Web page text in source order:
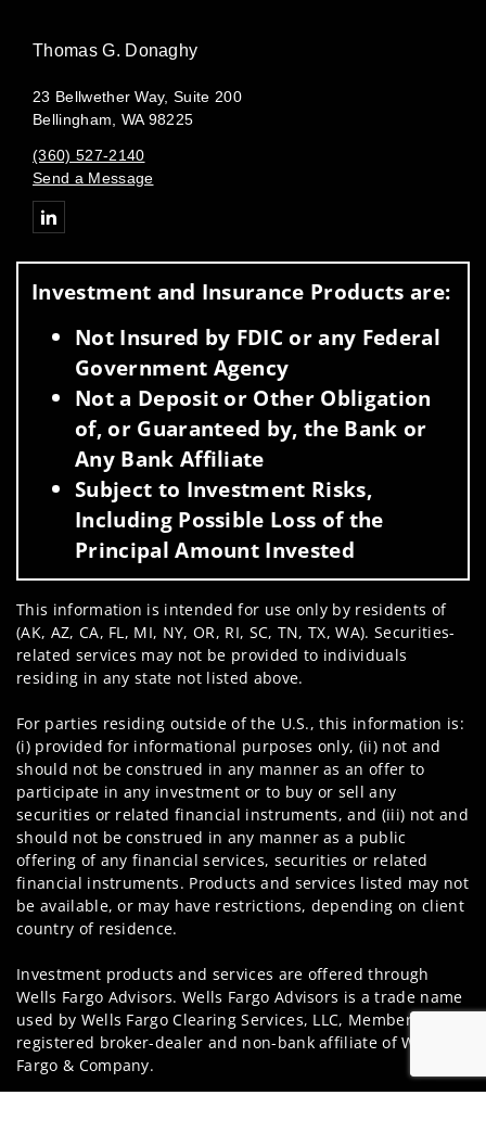
Thomas G. Donaghy
23 Bellwether Way, Suite 200
Bellingham, WA 98225
(360) 527-2140
Send a Message
Connect with Thomas G. Donaghy
Investment and Insurance Products are:
Not Insured by FDIC or any Federal
Government Agency
Not a Deposit or Other Obligation
of, or Guaranteed by, the Bank or
Any Bank Affiliate
Subject to Investment Risks,
Including Possible Loss of the
Principal Amount Invested
This information is intended for use only by residents of
(AK, AZ, CA, FL, MI, NY, OR, RI, SC, TN, TX, WA). Securities-
related services may not be provided to individuals
residing in any state not listed above.
For parties residing outside of the U.S., this information is:
(i) provided for informational purposes only, (ii) not and
should not be construed in any manner as an offer to
participate in any investment or to buy or sell any
securities or related financial instruments, and (iii) not and
should not be construed in any manner as a public
offering of any financial services, securities or related
financial instruments. Products and services listed may not
be available, or may have restrictions, depending on client
country of residence.
Investment products and services are offered through
Wells Fargo Advisors. Wells Fargo Advisors is a trade name
used by Wells Fargo Clearing Services, LLC, Member SIPC, a
registered broker-dealer and non-bank affiliate of Wells
Fargo & Company.